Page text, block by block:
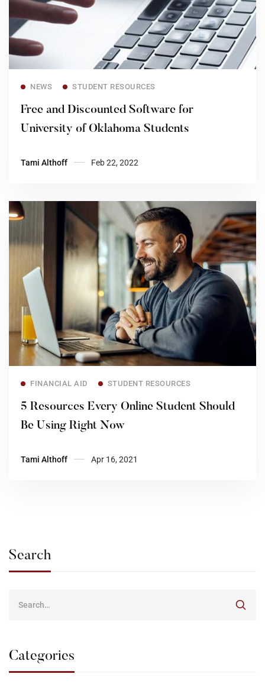
NEWS STUDENT RESOURCES
Free and Discounted Software for
University of Oklahoma Students
Tami Althoff Feb 22, 2022
FINANCIAL AID STUDENT RESOURCES
5 Resources Every Online Student Should
Be Using Right Now
Tami Althoff Apr 16, 2021
Search
Categories